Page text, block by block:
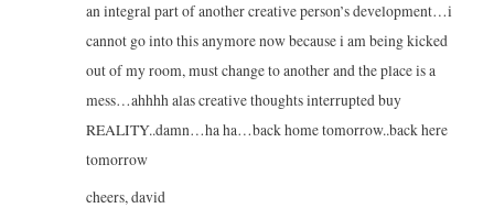
an integral part of another creative person’s development…i
cannot go into this anymore now because i am being kicked
out of my room, must change to another and the place is a
mess…ahhhh alas creative thoughts interrupted buy
REALITY..damn…ha ha…back home tomorrow..back here
tomorrow
cheers, david